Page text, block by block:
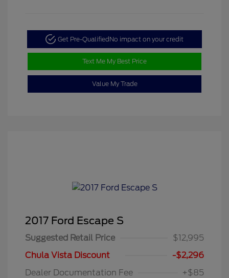
Get Pre-QualifiedNo impact on your credit
Text Me My Best Price
Value My Trade
2017 Ford Escape S
Suggested Retail Price
$12,995
Chula Vista Discount
-$2,296
Dealer Documentation Fee
+$85